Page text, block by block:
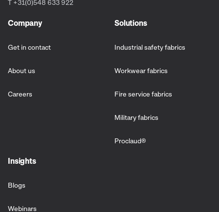
T +31(0)548 633 922
Company
Get in contact
About us
Careers
Solutions
Industrial safety fabrics
Workwear fabrics
Fire service fabrics
Military fabrics
Proclaud®
Insights
Blogs
Webinars